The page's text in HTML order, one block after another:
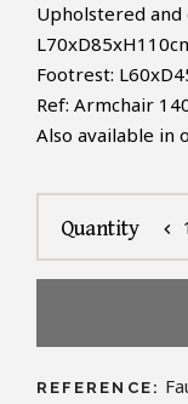
Upholstered
Footrest:
Ref: Armchair
Also available in
Quantity chevron_left 1
REFERENCE: